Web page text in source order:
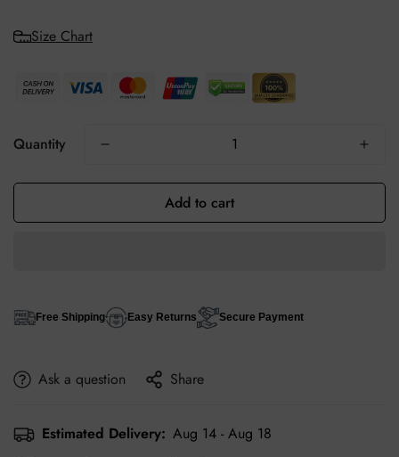
Size Chart
Quantity
Add to cart
Free Shipping Easy Returns Secure Payment
Ask a question Share
Estimated Delivery: Aug 14 - Aug 18